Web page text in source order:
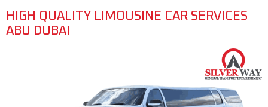
HIGH QUALITY LIMOUSINE CAR SERVICES
ABU DUBAI